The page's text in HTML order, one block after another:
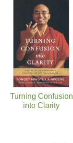
Turning Confusion
into Clarity